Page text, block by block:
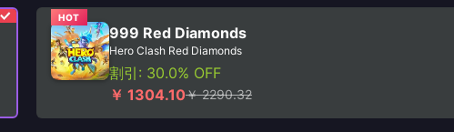
HOT
999 Red Diamonds
Hero Clash Red Diamonds
割引: 30.0% OFF
￥ 1304.10￥ 2290.32